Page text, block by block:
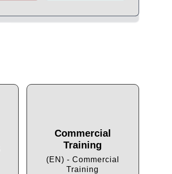
Commercial
Training
(EN) - Commercial
Training